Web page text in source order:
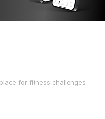
for fitness challenges